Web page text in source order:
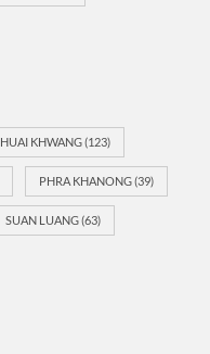
HUAI KHWANG(123)
PHRA KHANONG(39)
SUAN LUANG(63)